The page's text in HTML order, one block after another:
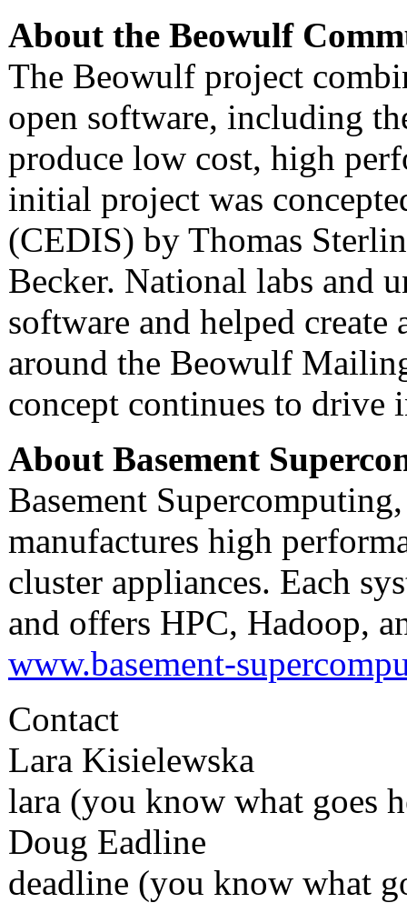
About the Beowulf
The Beowulf project
open software, including
produce low cost, high
initial project was
(CEDIS) by Thomas
Becker. National labs and
software and helped
around the Beowulf
concept continues to drive
About Basement
Basement
manufactures high
cluster appliances. Each
and offers HPC, Hadoop,
www.basement-
Contact
Lara Kisielewska
lara (you know what goes
Doug Eadline
deadline (you know what